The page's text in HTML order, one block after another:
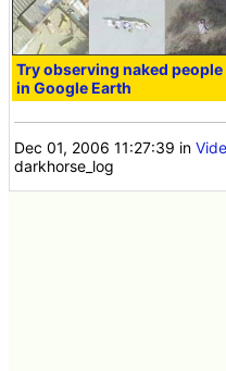
Try observing naked people
in Google Earth
Dec 01, 2006 11:27:39 in
darkhorse_log